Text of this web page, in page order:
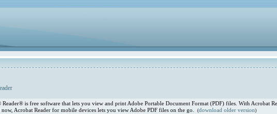
is free software that lets you view and print Adobe Portable Document Format (PDF) files. With Acrobat
Acrobat Reader for mobile devices lets you view Adobe PDF files on the go.(download older version)